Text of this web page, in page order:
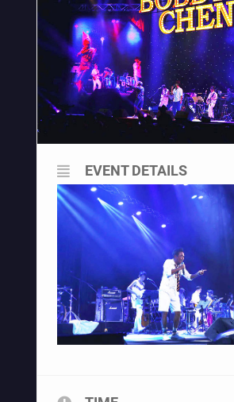
EVENT DETAILS